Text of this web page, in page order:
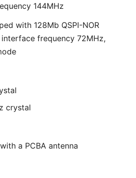
144MHz
with 128Mb QSPI-NOR
interface frequency 72MHz,
crystal
a PCBA antenna